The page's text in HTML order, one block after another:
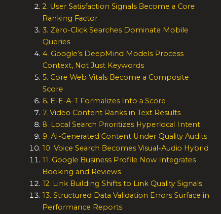
2. User Satisfaction Signals Become a Core
Ranking Factor
3. Zero-Click Searches Dominate Mobile
Queries
4. Google’s DeepMind Models Process
Context, Not Just Keywords
5. Core Web Vitals Become a Composite
Score
6. E-E-A-T Formalizes Into a Score
7. Video Content Ranks in Text Results
8. Local Search Prioritizes Hyperlocal Intent
9. AI-Generated Content Under Quality Audits
10. Voice Search Becomes Visual-Audio Hybrid
11. Google Business Profile Now Integrates
Booking and Reviews
12. Link Building Shifts to Link Quality Signals
13. Structured Data Validation Errors Surface in
Performance Reports